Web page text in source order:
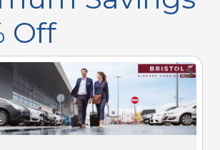
Off